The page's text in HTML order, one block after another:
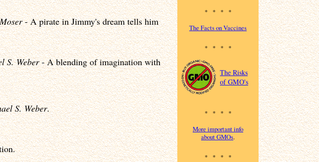
- A pirate in Jimmy's dream tells him
S. Weber- A blending of imagination with
S. Weber.
* * * *
The Facts on Vaccines
* * * *
The Risks
of GMO's
* * * *
More important info
about GMOs.
* * * *